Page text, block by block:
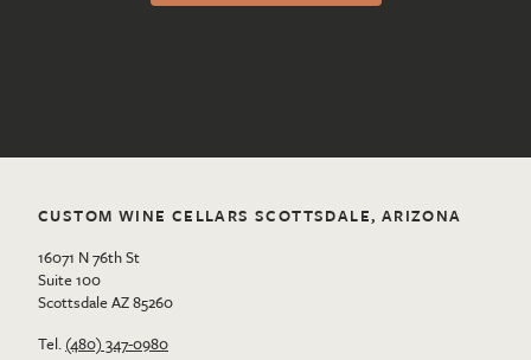
CUSTOM WINE CELLARS SCOTTSDALE, ARIZONA
16071 N 76th St
Suite 100
Scottsdale AZ 85260
Tel. (480) 347-0980